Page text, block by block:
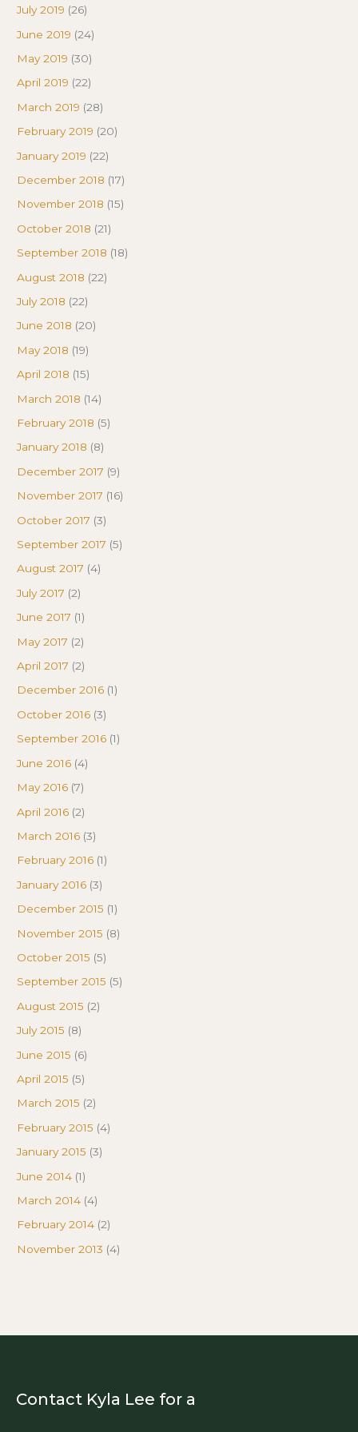
July 2019 (26)
June 2019 (24)
May 2019 (30)
April 2019 (22)
March 2019 (28)
February 2019 (20)
January 2019 (22)
December 2018 (17)
November 2018 (15)
October 2018 (21)
September 2018 (18)
August 2018 (22)
July 2018 (22)
June 2018 (20)
May 2018 (19)
April 2018 (15)
March 2018 (14)
February 2018 (5)
January 2018 (8)
December 2017 (9)
November 2017 (16)
October 2017 (3)
September 2017 (5)
August 2017 (4)
July 2017 (2)
June 2017 (1)
May 2017 (2)
April 2017 (2)
December 2016 (1)
October 2016 (3)
September 2016 (1)
June 2016 (4)
May 2016 (7)
April 2016 (2)
March 2016 (3)
February 2016 (1)
January 2016 (3)
December 2015 (1)
November 2015 (8)
October 2015 (5)
September 2015 (5)
August 2015 (2)
July 2015 (8)
June 2015 (6)
April 2015 (5)
March 2015 (2)
February 2015 (4)
January 2015 (3)
June 2014 (1)
March 2014 (4)
February 2014 (2)
November 2013 (4)
Contact Kyla Lee for a